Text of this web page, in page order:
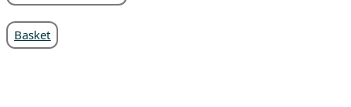
Basket